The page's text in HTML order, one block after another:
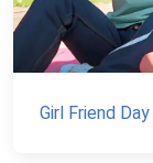
Girl Friend Day